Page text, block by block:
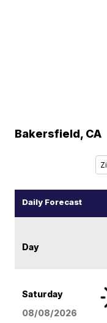
Bakersfield, CA
Daily Forecast
Day
Saturday
08/08/2026